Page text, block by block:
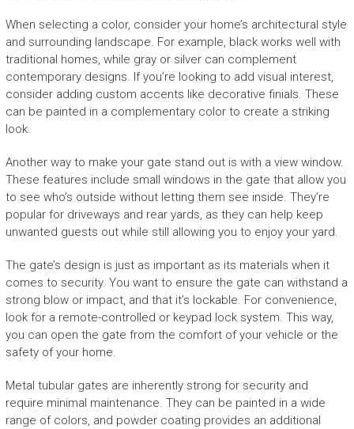
When selecting a color, consider your home’s architectural style
and surrounding landscape. For example, black works well with
traditional homes, while gray or silver can complement
contemporary designs. If you’re looking to add visual interest,
consider adding custom accents like decorative finials. These
can be painted in a complementary color to create a striking
look.
Another way to make your gate stand out is with a view window.
These features include small windows in the gate that allow you
to see who’s outside without letting them see inside. They’re
popular for driveways and rear yards, as they can help keep
unwanted guests out while still allowing you to enjoy your yard.
The gate’s design is just as important as its materials when it
comes to security. You want to ensure the gate can withstand a
strong blow or impact, and that it’s lockable. For convenience,
look for a remote-controlled or keypad lock system. This way,
you can open the gate from the comfort of your vehicle or the
safety of your home.
Metal tubular gates are inherently strong for security and
require minimal maintenance. They can be painted in a wide
range of colors, and powder coating provides an additional